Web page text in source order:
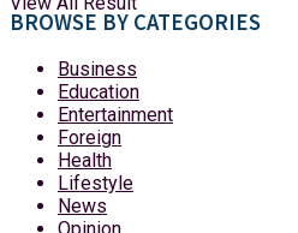
BROWSE BY CATEGORIES
Business
Education
Entertainment
Foreign
Health
Lifestyle
News